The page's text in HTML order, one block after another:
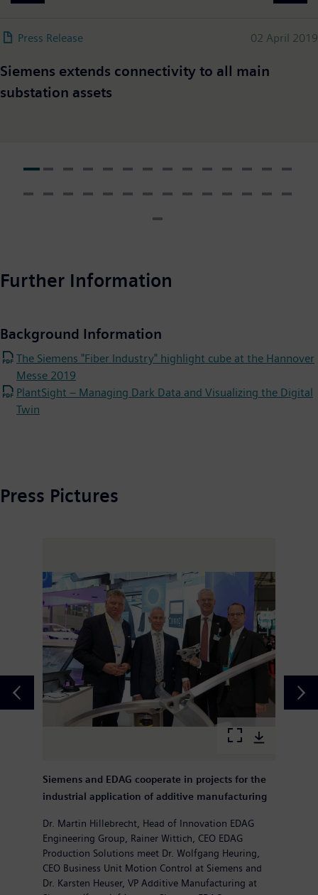
Press Release 02 April 2019
Siemens extends connectivity to all main
substation assets
Further Information
Background Information
The Siemens "Fiber Industry" highlight cube at the Hannover
Messe 2019
PlantSight – Managing Dark Data and Visualizing the Digital
Twin
Press Pictures
Siemens and EDAG cooperate in projects for the
industrial application of additive manufacturing
Dr. Martin Hillebrecht, Head of Innovation EDAG
Engineering Group, Rainer Wittich, CEO EDAG
Production Solutions meet Dr. Wolfgang Heuring,
CEO Business Unit Motion Control at Siemens and
Dr. Karsten Heuser, VP Additive Manufacturing at